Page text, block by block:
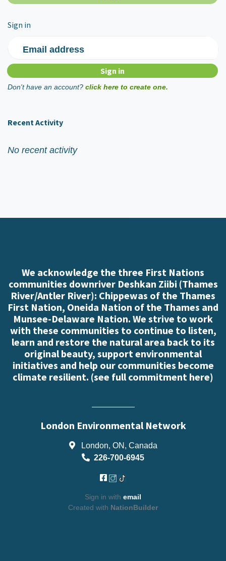
Sign in
Email address
Don't have an account? click here to create one.
Recent Activity
No recent activity
We acknowledge the three First Nations
communities downriver Deshkan Ziibi (Thames
River/Antler River): Chippewas of the Thames
First Nation, Oneida Nation of the Thames and
Munsee-Delaware Nation. We strive to work
with these communities to continue to listen,
learn and restore the natural area back to its
original beauty, support environmental
initiatives and help our communities become
climate resilient. (see full commitment here)
London Environmental Network
London, ON, Canada
226-700-6945
Sign in with email
Created with NationBuilder